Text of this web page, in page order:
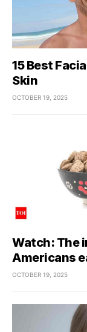
15 Best
Skin
OCTOBER 19, 2025
Watch: The
Americans
OCTOBER 19, 2025